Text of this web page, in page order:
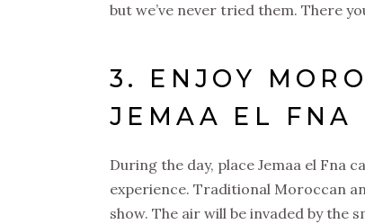
but we’ve never tried them. There
3. ENJOY
JEMAA EL FNA
During the day, place Jemaa el Fna
experience. Traditional Moroccan
show. The air will be invaded by the